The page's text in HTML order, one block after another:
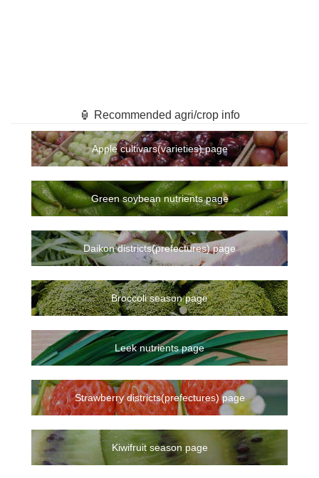
🏮 Recommended agri/crop info
Apple cultivars(varieties) page
Green soybean nutrients page
Daikon districts(prefectures) page
Broccoli season page
Leek nutrients page
Strawberry districts(prefectures) page
Kiwifruit season page